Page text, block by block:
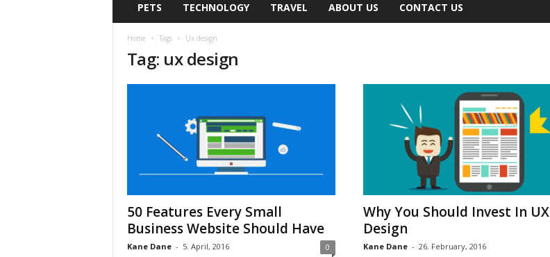
r
PETS TECHNOLOGY TRAVEL ABOUT US CONTACT US
Home Tags Ux design
Tag: ux design
50 Features Every Small
Business Website Should Have
Kane Dane - 5. April, 2016 0
Why You Should Invest In UX
Design
Kane Dane - 26. February, 2016